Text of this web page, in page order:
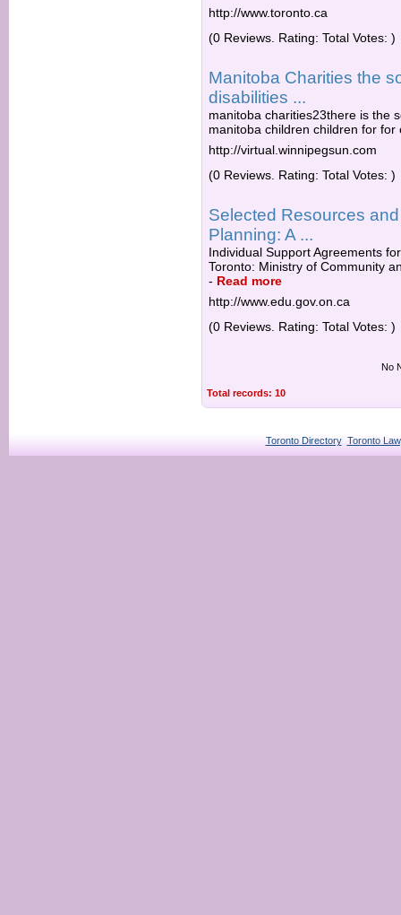
http://www.toronto.ca
(0 Reviews. Rating: Total Votes: )
Manitoba Charities the
disabilities ...
manitoba charities23there is the
manitoba children children for
http://virtual.winnipegsun.com
(0 Reviews. Rating: Total Votes: )
Selected Resources
Planning: A ...
Individual Support Agreements
Toronto: Ministry of Community
- Read more
http://www.edu.gov.on.ca
(0 Reviews. Rating: Total Votes: )
No
Total records: 10
Toronto Directory Toronto